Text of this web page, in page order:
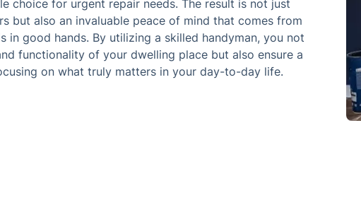
choice for urgent repair needs. The result is not just
but also an invaluable peace of mind that comes from
in good hands. By utilizing a skilled handyman, you not
functionality of your dwelling place but also ensure a
on what truly matters in your day-to-day life.